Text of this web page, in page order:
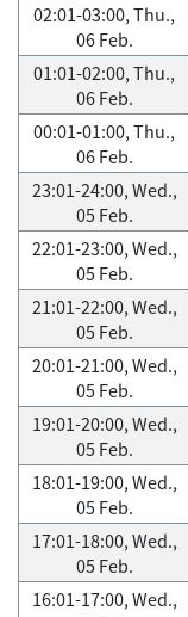
02:01-03:00, Thu.,
06 Feb.
01:01-02:00, Thu.,
06 Feb.
00:01-01:00, Thu.,
06 Feb.
23:01-24:00, Wed.,
05 Feb.
22:01-23:00, Wed.,
05 Feb.
21:01-22:00, Wed.,
05 Feb.
20:01-21:00, Wed.,
05 Feb.
19:01-20:00, Wed.,
05 Feb.
18:01-19:00, Wed.,
05 Feb.
17:01-18:00, Wed.,
05 Feb.
16:01-17:00, Wed.,